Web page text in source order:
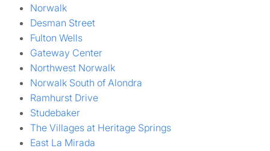
Norwalk
Desman Street
Fulton Wells
Gateway Center
Northwest Norwalk
Norwalk South of Alondra
Ramhurst Drive
Studebaker
The Villages at Heritage Springs
East La Mirada